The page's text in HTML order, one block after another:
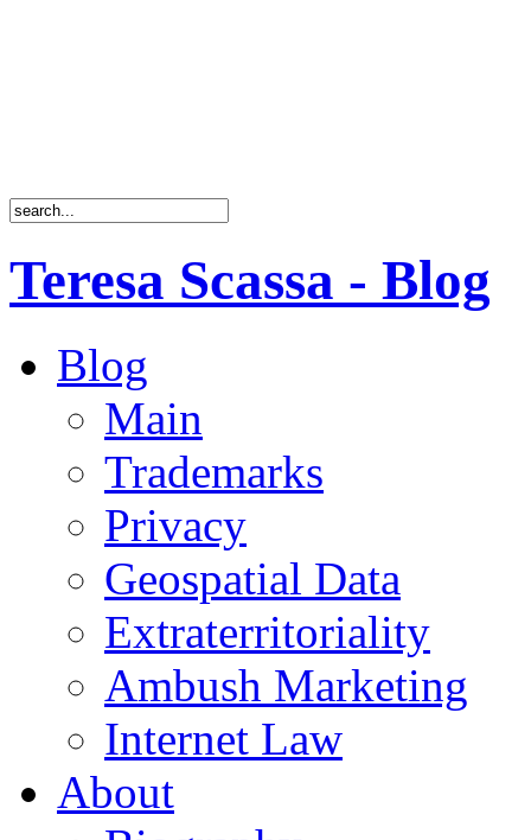
Teresa Scassa - Blog
Blog
Main
Trademarks
Privacy
Geospatial Data
Extraterritoriality
Ambush Marketing
Internet Law
About